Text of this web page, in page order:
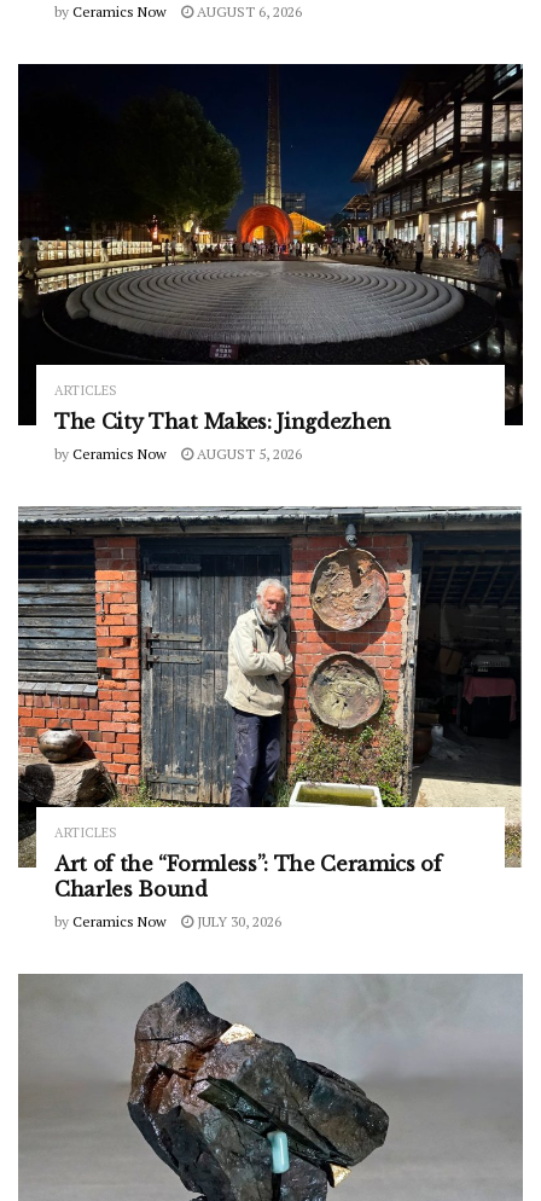
by Ceramics Now AUGUST 6, 2026
ARTICLES
The City That Makes: Jingdezhen
by Ceramics Now AUGUST 5, 2026
ARTICLES
Art of the “Formless”: The Ceramics of
Charles Bound
by Ceramics Now JULY 30, 2026